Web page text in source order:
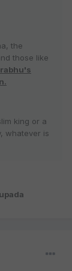
the
those like
king or a
whatever is